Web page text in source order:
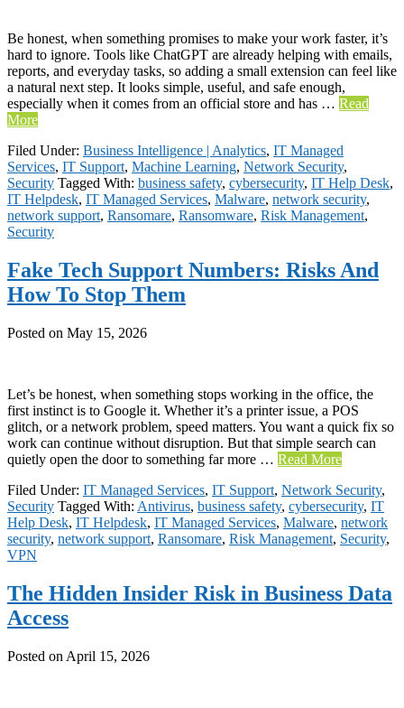
Be honest, when something promises to make your work faster, it’s
hard to ignore. Tools like ChatGPT are already helping with emails,
reports, and everyday tasks, so adding a small extension can feel like
a natural next step. It looks simple, useful, and safe enough,
especially when it comes from an official store and has … Read
More
Filed Under: Business Intelligence | Analytics, IT Managed
Services, IT Support, Machine Learning, Network Security,
Security Tagged With: business safety, cybersecurity, IT Help Desk,
IT Helpdesk, IT Managed Services, Malware, network security,
network support, Ransomare, Ransomware, Risk Management,
Security
Fake Tech Support Numbers: Risks And
How To Stop Them
Posted on May 15, 2026
Let’s be honest, when something stops working in the office, the
first instinct is to Google it. Whether it’s a printer issue, a POS
glitch, or a network problem, speed matters. You want a quick fix so
work can continue without disruption. But that simple search can
quietly open the door to something far more … Read More
Filed Under: IT Managed Services, IT Support, Network Security,
Security Tagged With: Antivirus, business safety, cybersecurity, IT
Help Desk, IT Helpdesk, IT Managed Services, Malware, network
security, network support, Ransomare, Risk Management, Security,
VPN
The Hidden Insider Risk in Business Data
Access
Posted on April 15, 2026